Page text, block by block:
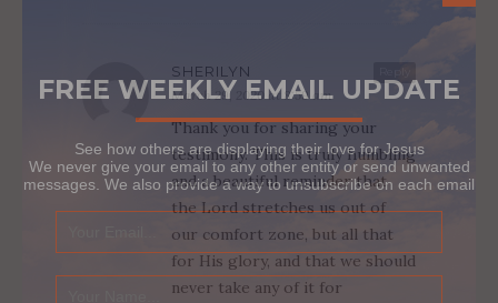
SHERILYN
March 29, 2020 at 8:59 am
Thank you for sharing your
testimony. This is truly humbling
and a beautiful reminder that
the Lord stretches us out of
our comfort zone, but all that
for His glory, and that we should
never take any of it for
FREE WEEKLY EMAIL UPDATE
See how others are displaying their love for Jesus
We never give your email to any other entity or send unwanted
messages. We also provide a way to unsubscribe on each email